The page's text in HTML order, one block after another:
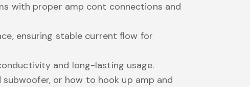
with proper amp cont connections and
ensuring stable current flow for
and long-lasting usage.
or how to hook up amp and